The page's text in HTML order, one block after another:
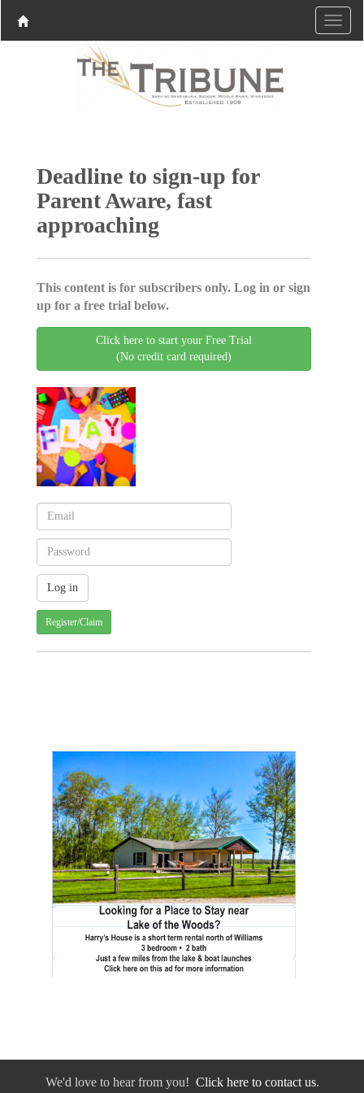
Deadline to sign-up for
Parent Aware, fast
approaching
This content is for subscribers only. Log in or sign
up for a free trial below.
Click here to start your Free Trial
(No credit card required)
Register/Claim
We'd love to hear from you! Click here to contact us.